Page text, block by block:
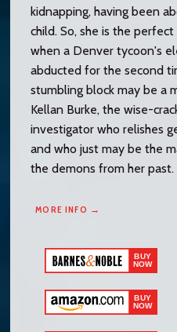
kidnapping, having been
child. So, she is the
when a Denver tycoon's
abducted for the second
stumbling block may be a
Kellan Burke, the wise-
investigator who relishes
and who just may be the
the demons from her past.
MORE INFO →